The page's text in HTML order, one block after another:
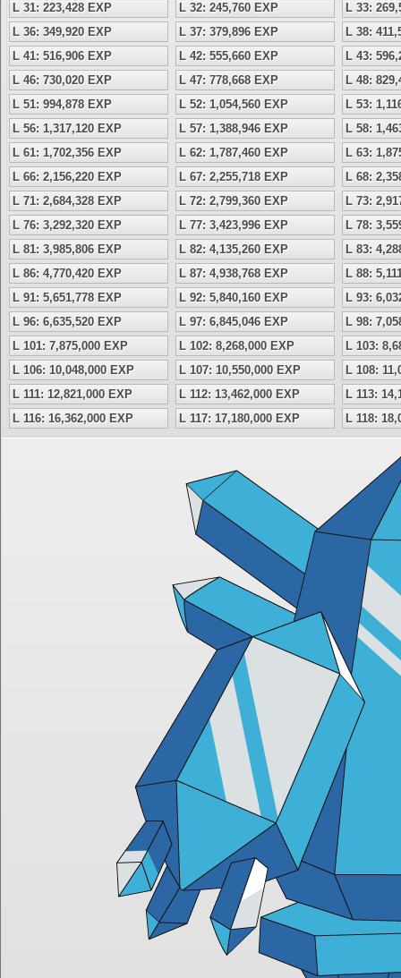
L 31: 223,428 EXP
L 32: 245,760 EXP
L 33:
L 36: 349,920 EXP
L 37: 379,896 EXP
L 38:
L 41: 516,906 EXP
L 42: 555,660 EXP
L 43:
L 46: 730,020 EXP
L 47: 778,668 EXP
L 48:
L 51: 994,878 EXP
L 52: 1,054,560 EXP
L 53:
L 56: 1,317,120 EXP
L 57: 1,388,946 EXP
L 58:
L 61: 1,702,356 EXP
L 62: 1,787,460 EXP
L 63:
L 66: 2,156,220 EXP
L 67: 2,255,718 EXP
L 68:
L 71: 2,684,328 EXP
L 72: 2,799,360 EXP
L 73:
L 76: 3,292,320 EXP
L 77: 3,423,996 EXP
L 78:
L 81: 3,985,806 EXP
L 82: 4,135,260 EXP
L 83:
L 86: 4,770,420 EXP
L 87: 4,938,768 EXP
L 88:
L 91: 5,651,778 EXP
L 92: 5,840,160 EXP
L 93:
L 96: 6,635,520 EXP
L 97: 6,845,046 EXP
L 98:
L 101: 7,875,000 EXP
L 102: 8,268,000 EXP
L 103:
L 106: 10,048,000 EXP
L 107: 10,550,000 EXP
L 108:
L 111: 12,821,000 EXP
L 112: 13,462,000 EXP
L 113:
L 116: 16,362,000 EXP
L 117: 17,180,000 EXP L 118: